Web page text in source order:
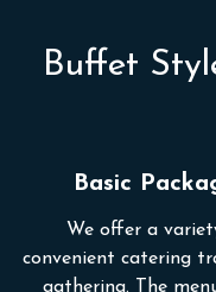
Buffet
Basic
We offer a
convenient catering
gathering. The